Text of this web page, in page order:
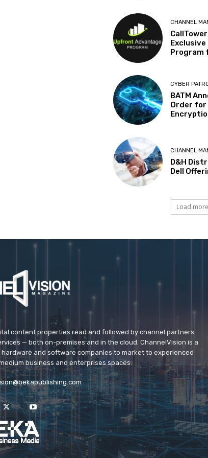
CHANNEL
Program
CYBER
BATM
Order
CHANNEL
D&H
Dell
Load more
content properties read and followed by channel partners
— both on-premises and in the cloud. ChannelVision is a
and software companies to market to experienced
business and enterprises spaces.